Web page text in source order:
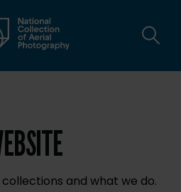
and what we do.